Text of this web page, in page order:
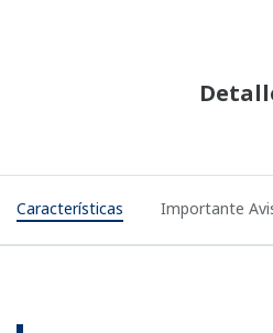
Important Notice
Features